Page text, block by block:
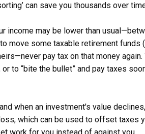
can save you thousands over
income may be lower than
some taxable retirement funds
pay tax on that money
to “bite the bullet” and pay taxes
when an investment's value
which can be used to offset taxes